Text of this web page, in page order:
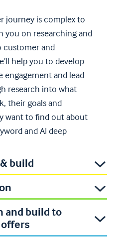
journey is complex to
you on researching and
and
help you to develop
engagement and lead
research into what
their goals and
want to find out about
and AI deep
build
and build to